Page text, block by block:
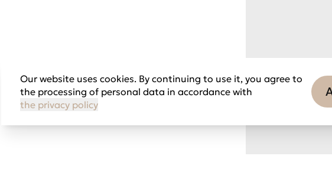
Our website uses cookies. By continuing to use it, you agree to
the processing of personal data in accordance with
the privacy policy